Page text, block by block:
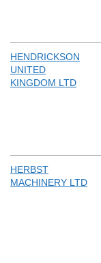
HENDRICKSON
UNITED
KINGDOM LTD
HERBST
MACHINERY LTD